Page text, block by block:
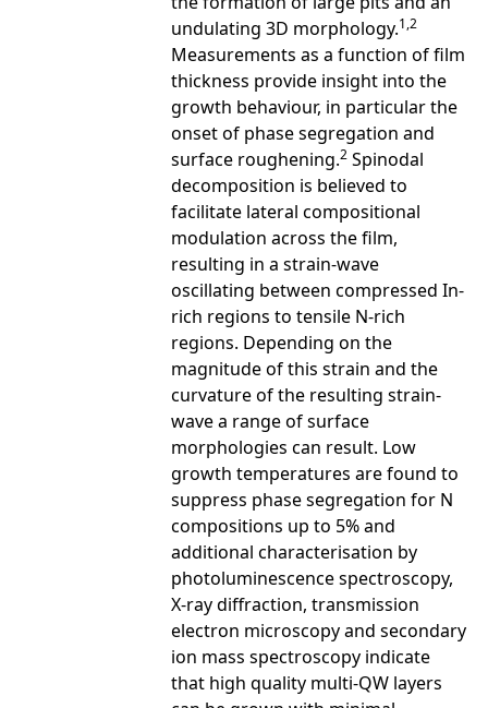
undulating 3D morphology.1,2
Measurements as a function of film
thickness provide insight into the
growth behaviour, in particular the
onset of phase segregation and
surface roughening.2 Spinodal
decomposition is believed to
facilitate lateral compositional
modulation across the film,
resulting in a strain-wave
oscillating between compressed In-
rich regions to tensile N-rich
regions. Depending on the
magnitude of this strain and the
curvature of the resulting strain-
wave a range of surface
morphologies can result. Low
growth temperatures are found to
suppress phase segregation for N
compositions up to 5% and
additional characterisation by
photoluminescence spectroscopy,
X-ray diffraction, transmission
electron microscopy and secondary
ion mass spectroscopy indicate
that high quality multi-QW layers